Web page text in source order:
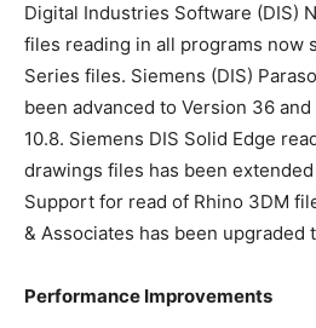
Digital Industries Software (DIS)
files reading in all programs now
Series files. Siemens (DIS)
been advanced to Version 36
10.8. Siemens DIS Solid Edge
drawings files has been
Support for read of Rhino 3DM
& Associates has been upgraded
Performance Improvements